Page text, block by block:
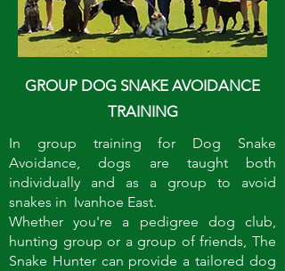
In group training for Dog Snake
Avoidance, dogs are taught both
individually and as a group to avoid
snakes in Ivanhoe East.
Whether you're a pedigree dog club,
hunting group or a group of friends, The
Snake Hunter can provide a tailored dog
GROUP DOG SNAKE AVOIDANCE
TRAINING